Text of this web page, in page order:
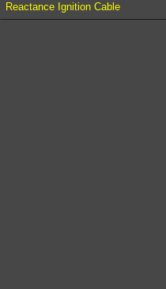
Reactance Ignition Cable